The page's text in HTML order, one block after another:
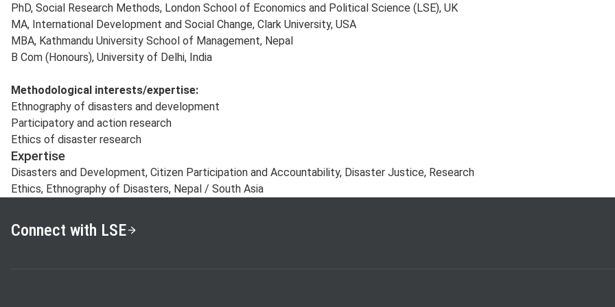
PhD, Social Research Methods, London School of Economics and Political Science (LSE), UK
MA, International Development and Social Change, Clark University, USA
MBA, Kathmandu University School of Management, Nepal
B Com (Honours), University of Delhi, India
Methodological interests/expertise:
Ethnography of disasters and development
Participatory and action research
Ethics of disaster research
Expertise
Disasters and Development, Citizen Participation and Accountability, Disaster Justice, Research
Ethics, Ethnography of Disasters, Nepal / South Asia
Connect with LSE